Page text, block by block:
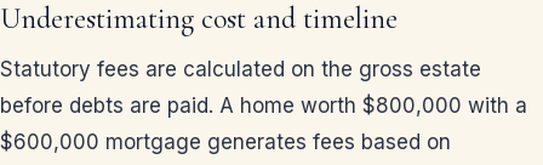
Underestimating cost and timeline
Statutory fees are calculated on the gross estate
before debts are paid. A home worth $800,000 with a
$600,000 mortgage generates fees based on